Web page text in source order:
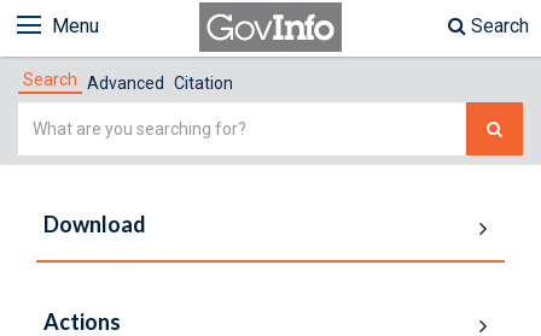
Menu Search
Search Advanced Citation
Simple
Download
Actions